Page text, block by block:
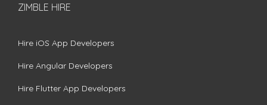
ZIMBLE HIRE
Hire iOS App Developers
Hire Angular Developers
Hire Flutter App Developers